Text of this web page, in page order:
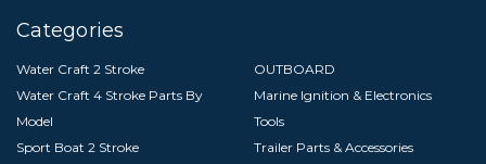
Categories
Water Craft 2 Stroke
Water Craft 4 Stroke Parts By
Model
Sport Boat 2 Stroke
OUTBOARD
Marine Ignition & Electronics
Tools
Trailer Parts & Accessories